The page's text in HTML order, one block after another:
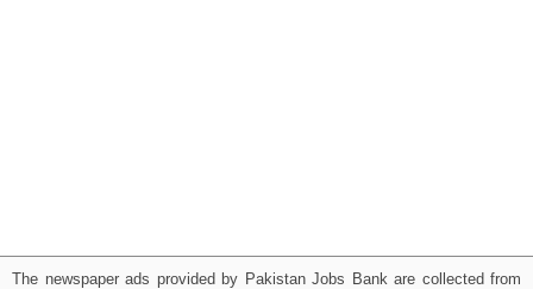
The newspaper ads provided by Pakistan Jobs Bank are collected from